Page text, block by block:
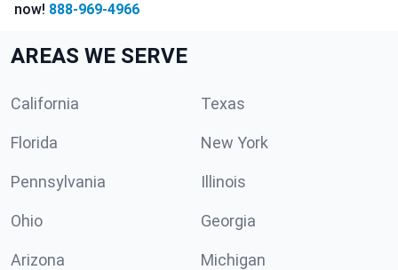
now! 888-969-4966
AREAS WE SERVE
California Texas
Florida New York
Pennsylvania Illinois
Ohio Georgia
Arizona Michigan